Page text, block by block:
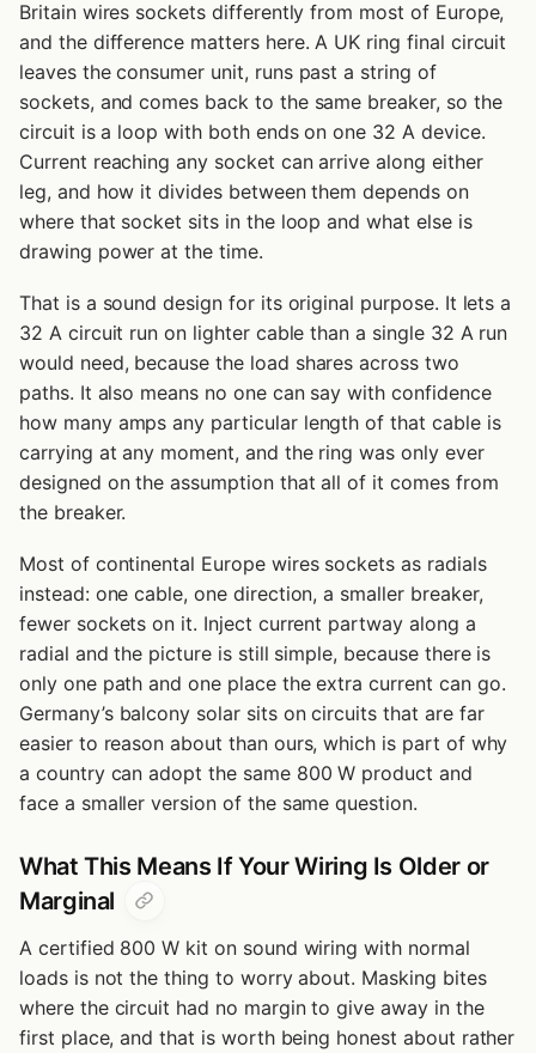
Britain wires sockets differently from most of Europe,
and the difference matters here. A UK ring final circuit
leaves the consumer unit, runs past a string of
sockets, and comes back to the same breaker, so the
circuit is a loop with both ends on one 32 A device.
Current reaching any socket can arrive along either
leg, and how it divides between them depends on
where that socket sits in the loop and what else is
drawing power at the time.
That is a sound design for its original purpose. It lets a
32 A circuit run on lighter cable than a single 32 A run
would need, because the load shares across two
paths. It also means no one can say with confidence
how many amps any particular length of that cable is
carrying at any moment, and the ring was only ever
designed on the assumption that all of it comes from
the breaker.
Most of continental Europe wires sockets as radials
instead: one cable, one direction, a smaller breaker,
fewer sockets on it. Inject current partway along a
radial and the picture is still simple, because there is
only one path and one place the extra current can go.
Germany’s balcony solar sits on circuits that are far
easier to reason about than ours, which is part of why
a country can adopt the same 800 W product and
face a smaller version of the same question.
What This Means If Your Wiring Is Older or
Marginal
A certified 800 W kit on sound wiring with normal
loads is not the thing to worry about. Masking bites
where the circuit had no margin to give away in the
first place, and that is worth being honest about rather